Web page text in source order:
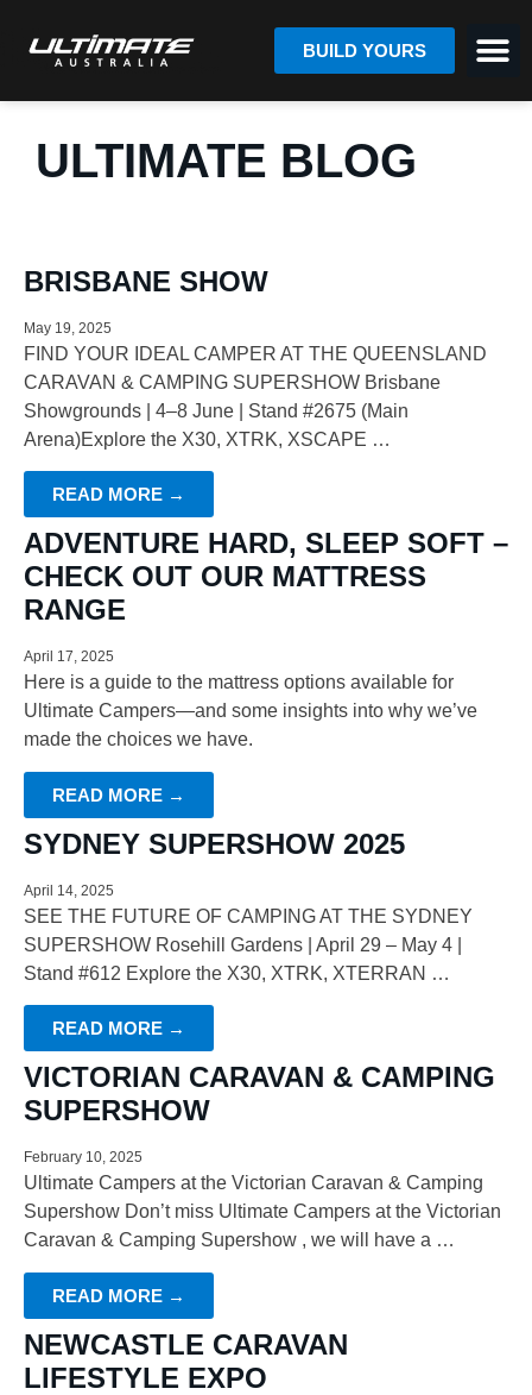
BUILD YOURS
ULTIMATE BLOG
BRISBANE SHOW
May 19, 2025
FIND YOUR IDEAL CAMPER AT THE QUEENSLAND
CARAVAN & CAMPING SUPERSHOW Brisbane
Showgrounds | 4–8 June | Stand #2675 (Main
Arena)Explore the X30, XTRK, XSCAPE …
READ MORE →
ADVENTURE HARD, SLEEP SOFT –
CHECK OUT OUR MATTRESS
RANGE
April 17, 2025
Here is a guide to the mattress options available for
Ultimate Campers—and some insights into why we’ve
made the choices we have.
READ MORE →
SYDNEY SUPERSHOW 2025
April 14, 2025
SEE THE FUTURE OF CAMPING AT THE SYDNEY
SUPERSHOW Rosehill Gardens | April 29 – May 4 |
Stand #612 Explore the X30, XTRK, XTERRAN …
READ MORE →
VICTORIAN CARAVAN & CAMPING
SUPERSHOW
February 10, 2025
Ultimate Campers at the Victorian Caravan & Camping
Supershow Don’t miss Ultimate Campers at the Victorian
Caravan & Camping Supershow , we will have a …
READ MORE →
NEWCASTLE CARAVAN
LIFESTYLE EXPO